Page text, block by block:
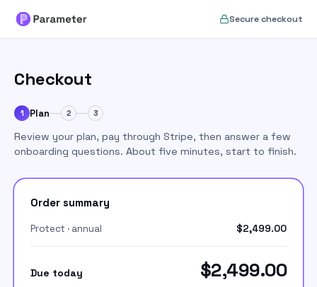
Set up your ParameterSecure checkout
Checkout
1 Plan 2 3
Review your plan, pay through Stripe, then answer a few
onboarding questions. About five minutes, start to finish.
Order summary
Protect · annual $2,499.00
Due today $2,499.00